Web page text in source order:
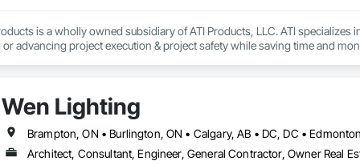
“Your Hole, Is Our Goal”!
is a wholly owned subsidiary of ATI Products, LLC. ATI
advancing project execution & project safety while saving time and
Wen Lighting
Architect, Consultant, Engineer, General Contractor, Owner Real